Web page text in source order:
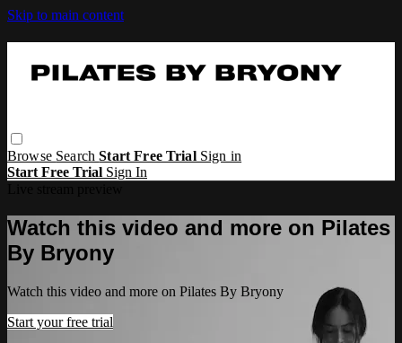
Skip to main content
Browse SearchStart Free Trial Sign in
Start Free Trial Sign In
Watch this video and more on Pilates
By Bryony
Watch this video and more on Pilates By Bryony
Start your free trial